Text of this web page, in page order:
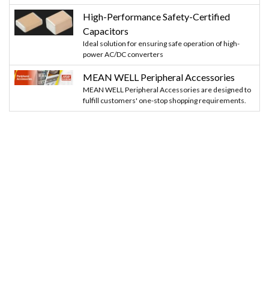
High-Performance Safety-Certified
Capacitors
Ideal solution for ensuring safe operation of high-
power AC/DC converters
MEAN WELL Peripheral Accessories
MEAN WELL Peripheral Accessories are designed to
fulfill customers' one-stop shopping requirements.